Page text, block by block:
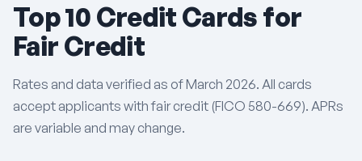
Top 10 Credit Cards for
Fair Credit
Rates and data verified as of March 2026. All cards
accept applicants with fair credit (FICO 580-669). APRs
are variable and may change.